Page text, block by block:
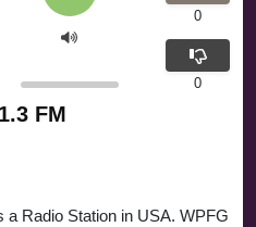
FM
Radio Station in USA. WPFG
0
0